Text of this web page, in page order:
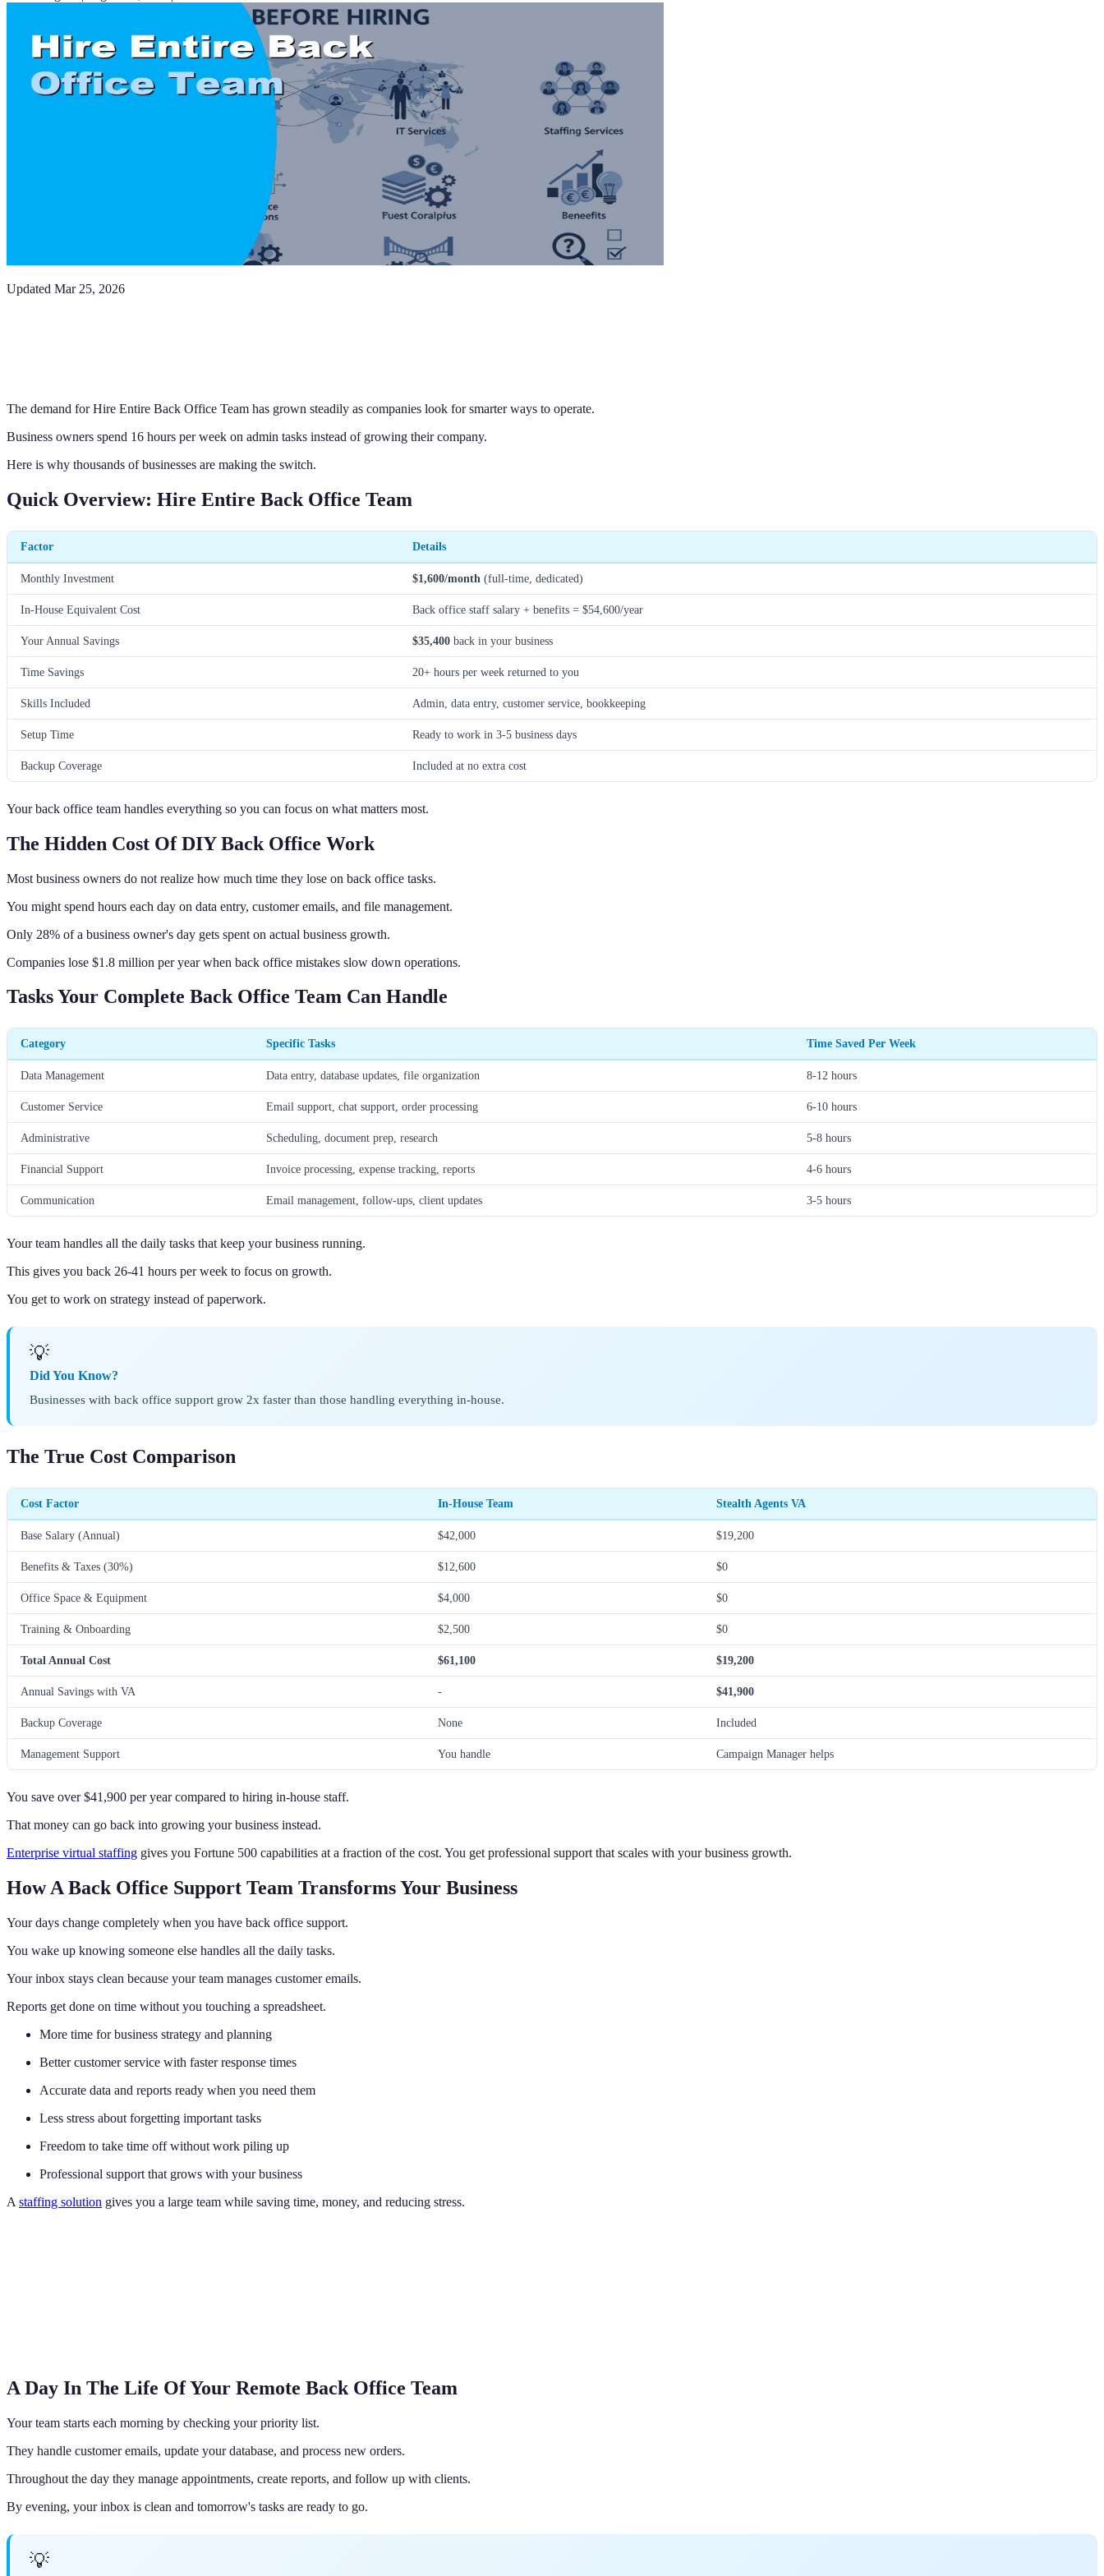
Updated Mar 25, 2026
The demand for Hire Entire Back Office Team has grown steadily as companies look for smarter ways to operate.
Business owners spend 16 hours per week on admin tasks instead of growing their company.
Here is why thousands of businesses are making the switch.
Quick Overview: Hire Entire Back Office Team
Factor Details
Monthly Investment $1,600/month (full-time, dedicated)
In-House Equivalent Cost Back office staff salary + benefits = $54,600/year
Your Annual Savings $35,400 back in your business
Time Savings 20+ hours per week returned to you
Skills Included Admin, data entry, customer service, bookkeeping
Setup Time Ready to work in 3-5 business days
Backup Coverage Included at no extra cost
Your back office team handles everything so you can focus on what matters most.
The Hidden Cost Of DIY Back Office Work
Most business owners do not realize how much time they lose on back office tasks.
You might spend hours each day on data entry, customer emails, and file management.
Only 28% of a business owner's day gets spent on actual business growth.
Companies lose $1.8 million per year when back office mistakes slow down operations.
Tasks Your Complete Back Office Team Can Handle
Category Specific Tasks Time Saved Per Week
Data Management Data entry, database updates, file organization 8-12 hours
Customer Service Email support, chat support, order processing 6-10 hours
Administrative Scheduling, document prep, research 5-8 hours
Financial Support Invoice processing, expense tracking, reports 4-6 hours
Communication Email management, follow-ups, client updates 3-5 hours
Your team handles all the daily tasks that keep your business running.
This gives you back 26-41 hours per week to focus on growth.
You get to work on strategy instead of paperwork.
💡
Did You Know?
Businesses with back office support grow 2x faster than those handling everything in-house.
The True Cost Comparison
Cost Factor In-House Team Stealth Agents VA
Base Salary (Annual) $42,000 $19,200
Benefits & Taxes (30%) $12,600 $0
Office Space & Equipment $4,000 $0
Training & Onboarding $2,500 $0
Total Annual Cost $61,100 $19,200
Annual Savings with VA - $41,900
Backup Coverage None Included
Management Support You handle Campaign Manager helps
You save over $41,900 per year compared to hiring in-house staff.
That money can go back into growing your business instead.
Enterprise virtual staffing gives you Fortune 500 capabilities at a fraction of the cost. You get professional support that scales with your business growth.
How A Back Office Support Team Transforms Your Business
Your days change completely when you have back office support.
You wake up knowing someone else handles all the daily tasks.
Your inbox stays clean because your team manages customer emails.
Reports get done on time without you touching a spreadsheet.
More time for business strategy and planning
Better customer service with faster response times
Accurate data and reports ready when you need them
Less stress about forgetting important tasks
Freedom to take time off without work piling up
Professional support that grows with your business
A staffing solution gives you a large team while saving time, money, and reducing stress.
A Day In The Life Of Your Remote Back Office Team
Your team starts each morning by checking your priority list.
They handle customer emails, update your database, and process new orders.
Throughout the day they manage appointments, create reports, and follow up with clients.
By evening, your inbox is clean and tomorrow's tasks are ready to go.
💡